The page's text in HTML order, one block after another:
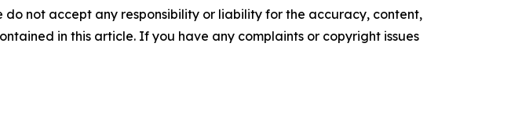
do not accept any responsibility or liability for the accuracy, content,
in this article. If you have any complaints or copyright issues